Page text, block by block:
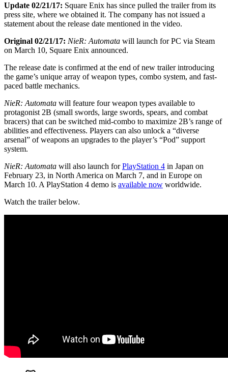
Update 02/21/17: Square Enix has since pulled the trailer from its
press site, where we obtained it. The company has not issued a
statement about the release date mentioned in the video.
Original 02/21/17: NieR: Automata will launch for PC via Steam
on March 10, Square Enix announced.
The release date is confirmed at the end of new trailer introducing
the game’s unique array of weapon types, combo system, and fast-
paced battle mechanics.
NieR: Automata will feature four weapon types available to
protagonist 2B (small swords, large swords, spears, and combat
bracers) that can be switched mid-combo to maximize 2B’s range of
abilities and effectiveness. Players can also unlock a “diverse
arsenal” of weapons an upgrades to the player’s “Pod” support
system.
NieR: Automata will also launch forPlayStation 4 in Japan on
February 23, in North America on March 7, and in Europe on
March 10. A PlayStation 4 demo is available now worldwide.
Watch the trailer below.